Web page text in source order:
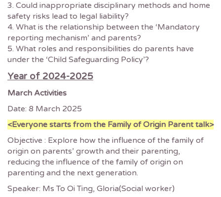
3. Could inappropriate disciplinary methods and home
safety risks lead to legal liability?
4. What is the relationship between the ‘Mandatory
reporting mechanism’ and parents?
5. What roles and responsibilities do parents have
under the ‘Child Safeguarding Policy’?
Year of 2024-2025
March Activities
Date: 8 March 2025
<Everyone starts from the Family of Origin Parent talk>
Objective : Explore how the influence of the family of
origin on parents’ growth and their parenting,
reducing the influence of the family of origin on
parenting and the next generation.
Speaker: Ms To Oi Ting, Gloria(Social worker)